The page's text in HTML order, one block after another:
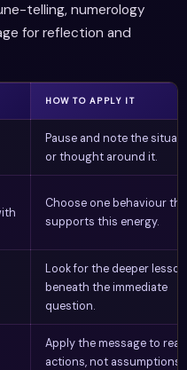
telling, numerology
for reflection and
HOW TO APPLY IT
Pause and note the
or thought around it.
Choose one behaviour
supports this energy.
Look for the deeper lesson
beneath the immediate
question.
Apply the message to real
actions, not assumptions.